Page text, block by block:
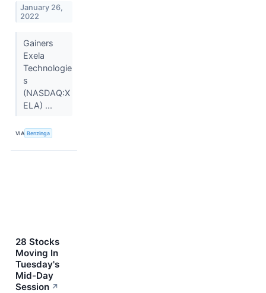
January 26,
2022
Gainers
Exela
Technologie
s
(NASDAQ:X
ELA) ...
VIA Benzinga
28 Stocks
Moving In
Tuesday's
Mid-Day
Session ↗